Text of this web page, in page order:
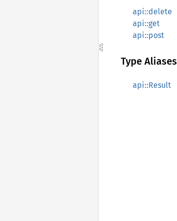
api::delete
api::get
api::post
Type Aliases
api::Result